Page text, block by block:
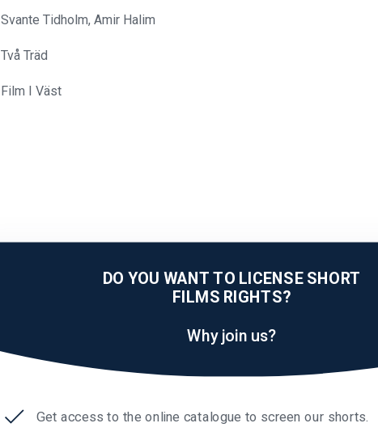
Svante Tidholm, Amir Halim
Två Träd
Film I Väst
DO YOU WANT TO LICENSE SHORT
FILMS RIGHTS?
Why join us?
Get access to the online catalogue to screen our shorts.